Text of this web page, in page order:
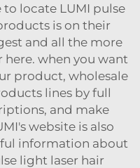
locate LUMI pulse
is on their
and all the more
here. when you want
product, wholesale
lines by full
and make
website is also
information about
light laser hair